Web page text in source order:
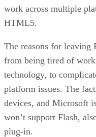
work across multiple
HTML5.
The reasons for leaving
from being tired of
technology, to
platform issues. The
devices, and Microsoft
won’t support Flash,
plug-in.